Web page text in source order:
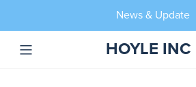
News & Update
HOYLE INC